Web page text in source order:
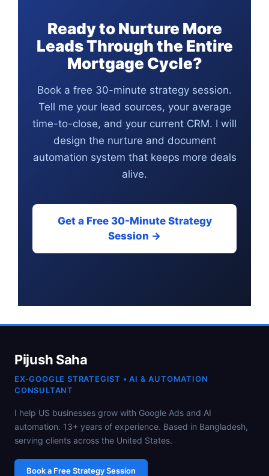
Ready to Nurture More
Leads Through the Entire
Mortgage Cycle?
Book a free 30-minute strategy session.
Tell me your lead sources, your average
time-to-close, and your current CRM. I will
design the nurture and document
automation system that keeps more deals
alive.
Get a Free 30-Minute Strategy
Session →
Pijush Saha
EX-GOOGLE STRATEGIST • AI & AUTOMATION
CONSULTANT
I help US businesses grow with Google Ads and AI
automation. 13+ years of experience. Based in Bangladesh,
serving clients across the United States.
Book a Free Strategy Session